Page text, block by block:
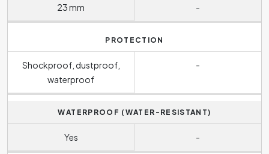
23 mm -
PROTECTION
Shockproof, dustproof,
waterproof
-
WATERPROOF (WATER-RESISTANT)
Yes -